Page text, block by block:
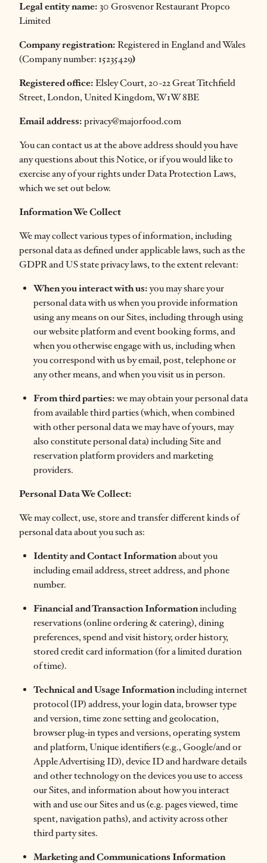
Legal entity name: 30 Grosvenor Restaurant Propco
Limited
Company registration: Registered in England and Wales
(Company number: 15235429)
Registered office: Elsley Court, 20-22 Great Titchfield
Street, London, United Kingdom, W1W 8BE
Email address: privacy@majorfood.com
You can contact us at the above address should you have
any questions about this Notice, or if you would like to
exercise any of your rights under Data Protection Laws,
which we set out below.
Information We Collect
We may collect various types of information, including
personal data as defined under applicable laws, such as the
GDPR and US state privacy laws, to the extent relevant:
When you interact with us:you may share your
personal data with us when you provide information
using any means on our Sites, including through using
our website platform and event booking forms, and
when you otherwise engage with us, including when
you correspond with us by email, post, telephone or
any other means, and when you visit us in person.
From third parties:we may obtain your personal data
from available third parties (which, when combined
with other personal data we may have of yours, may
also constitute personal data) including Site and
reservation platform providers and marketing
providers.
Personal Data We Collect:
We may collect, use, store and transfer different kinds of
personal data about you such as:
Identity and Contact Informationabout you
including email address, street address, and phone
number.
Financial and Transaction Informationincluding
reservations (online ordering & catering), dining
preferences, spend and visit history, order history,
stored credit card information (for a limited duration
of time).
Technical and Usage Informationincluding internet
protocol (IP) address, your login data, browser type
and version, time zone setting and geolocation,
browser plug-in types and versions, operating system
and platform, Unique identifiers (e.g., Google/and or
Apple Advertising ID), device ID and hardware details
and other technology on the devices you use to access
our Sites, and information about how you interact
with and use our Sites and us (e.g. pages viewed, time
spent, navigation paths), and activity across other
third party sites.
Marketing and Communications Information